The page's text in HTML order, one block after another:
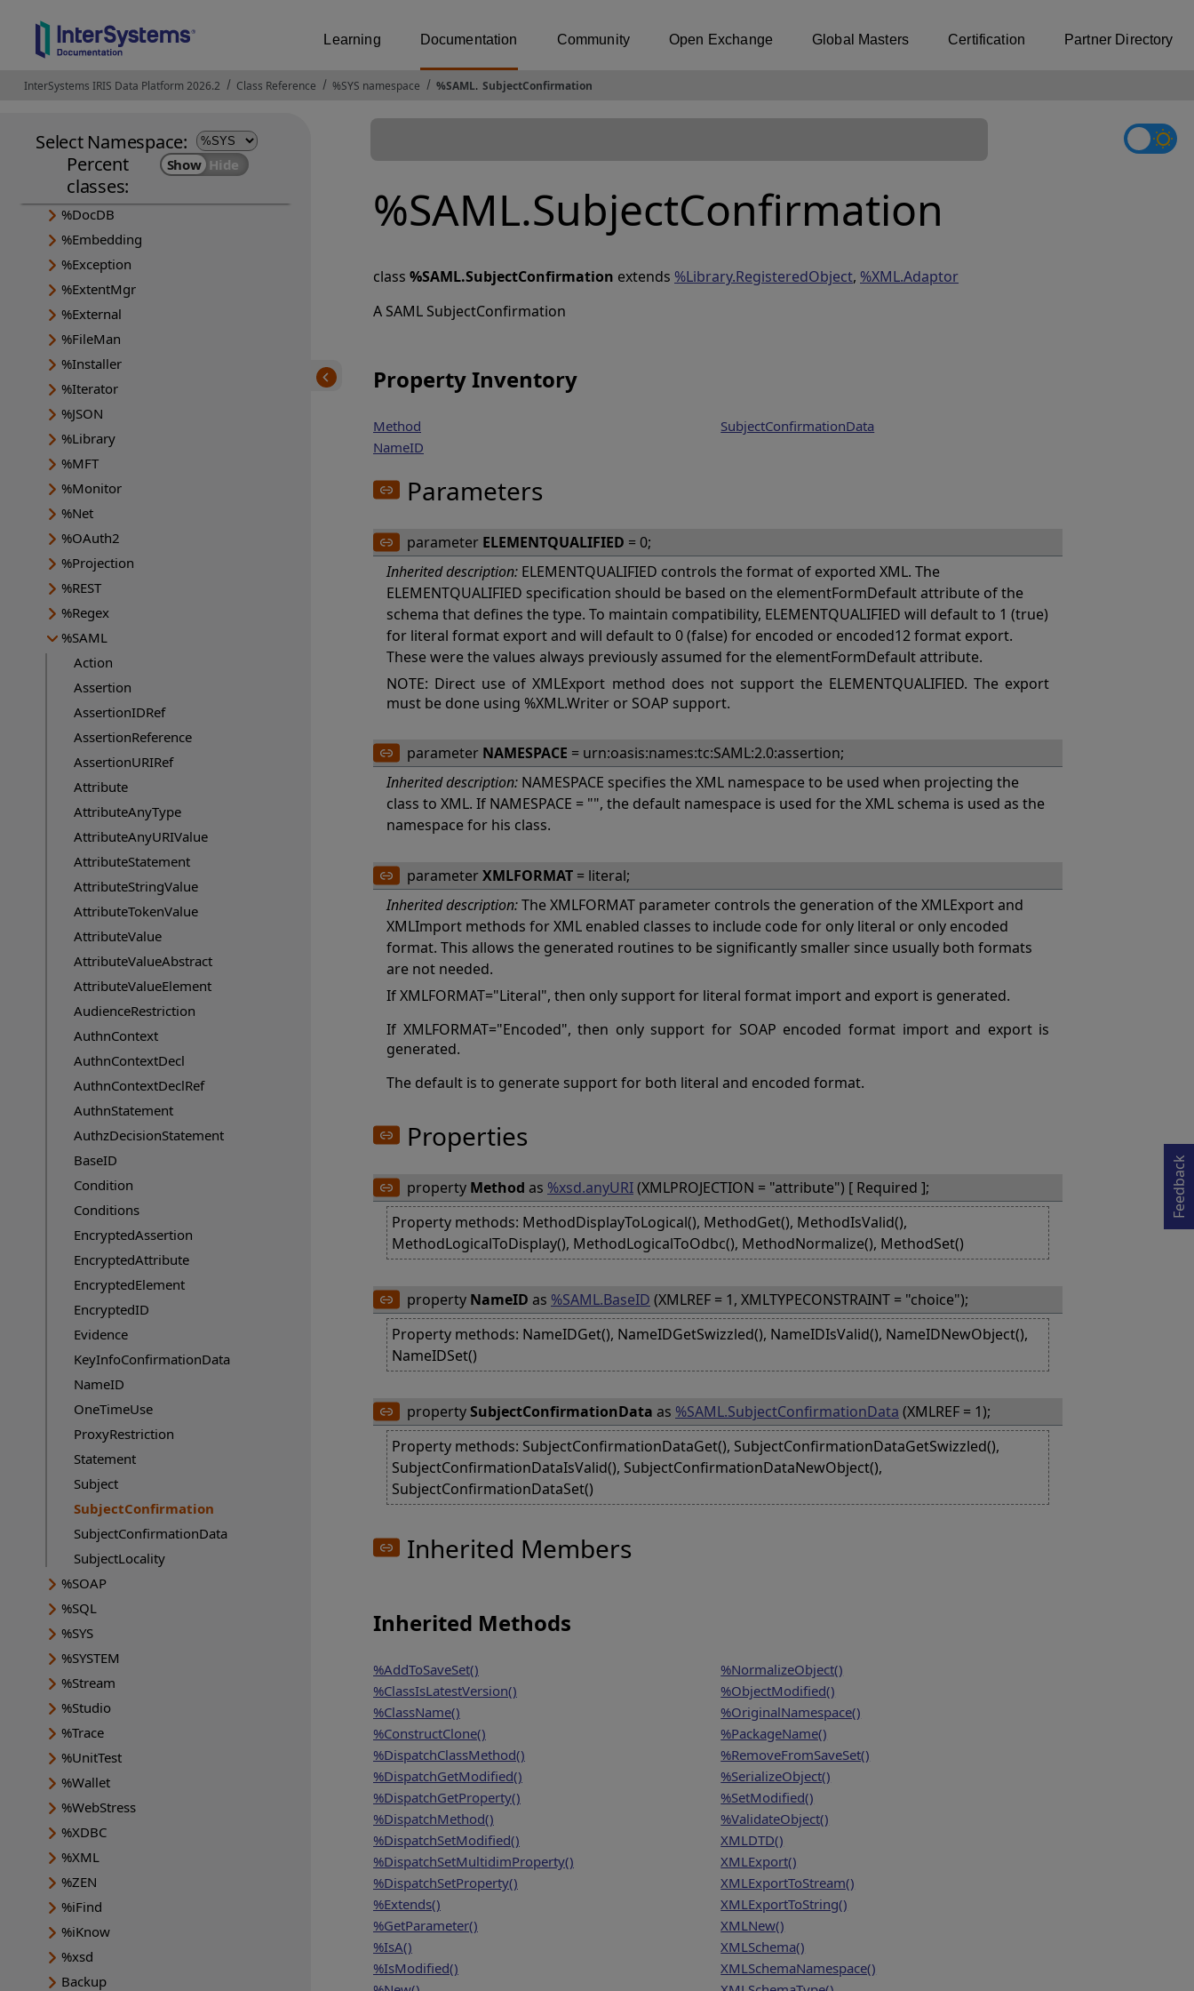
Learning Documentation Community Open Exchange Global Masters Certification Partner Directory
InterSystems IRIS Data Platform 2026.2 Opens in a new tab
Class Reference %SYS namespace %SAML. SubjectConfirmation
Select Namespace:
Percent
classes:
%Archive
%Collection
%DeepSee
%Dictionary
%DocDB
%Embedding
%Exception
%ExtentMgr
%External
%FileMan
%Installer
%Iterator
%JSON
%Library
%MFT
%Monitor
%Net
%OAuth2
%Projection
%REST
%Regex
%SAML
Action
Assertion
AssertionIDRef
AssertionReference
AssertionURIRef
Attribute
AttributeAnyType
AttributeAnyURIValue
AttributeStatement
AttributeStringValue
AttributeTokenValue
AttributeValue
AttributeValueAbstract
AttributeValueElement
AudienceRestriction
AuthnContext
AuthnContextDecl
AuthnContextDeclRef
AuthnStatement
AuthzDecisionStatement
BaseID
Condition
Conditions
EncryptedAssertion
EncryptedAttribute
EncryptedElement
EncryptedID
Evidence
KeyInfoConfirmationData
NameID
OneTimeUse
ProxyRestriction
Statement
Subject
Current page:
SubjectConfirmation
SubjectConfirmationData
SubjectLocality
%SOAP
%SQL
%SYS
%SYSTEM
%Stream
%Studio
%Trace
%UnitTest
%Wallet
%WebStress
%XDBC
%XML
%ZEN
%iFind
%iKnow
%xsd
Backup
%SAML.SubjectConfirmation
class %SAML.SubjectConfirmation extends %Library.RegisteredObject, %XML.Adaptor
A SAML SubjectConfirmation
Property Inventory
Method
NameID
SubjectConfirmationData
Parameters
parameter ELEMENTQUALIFIED = 0;
Inherited description: ELEMENTQUALIFIED controls the format of exported XML. The
ELEMENTQUALIFIED specification should be based on the elementFormDefault attribute of the
schema that defines the type. To maintain compatibility, ELEMENTQUALIFIED will default to 1 (true)
for literal format export and will default to 0 (false) for encoded or encoded12 format export.
These were the values always previously assumed for the elementFormDefault attribute.
NOTE: Direct use of XMLExport method does not support the ELEMENTQUALIFIED. The export
must be done using %XML.Writer or SOAP support.
parameter NAMESPACE = urn:oasis:names:tc:SAML:2.0:assertion;
Inherited description: NAMESPACE specifies the XML namespace to be used when projecting the
class to XML. If NAMESPACE = "", the default namespace is used for the XML schema is used as the
namespace for his class.
parameterXMLFORMAT = literal;
Inherited description:The XMLFORMAT parameter controls the generation of the XMLExport and
XMLImport methods for XML enabled classes to include code for only literal or only encoded
format. This allows the generated routines to be significantly smaller since usually both formats
are not needed.
If XMLFORMAT="Literal", then only support for literal format import and export is generated.
If XMLFORMAT="Encoded", then only support for SOAP encoded format import and export is
generated.
The default is to generate support for both literal and encoded format.
Properties
property Method as %xsd.anyURI(XMLPROJECTION = "attribute") [ Required ];
Property methods: MethodDisplayToLogical(), MethodGet(), MethodIsValid(),
MethodLogicalToDisplay(), MethodLogicalToOdbc(), MethodNormalize(), MethodSet()
property NameID as %SAML.BaseID (XMLREF = 1, XMLTYPECONSTRAINT = "choice");
Property methods: NameIDGet(), NameIDGetSwizzled(), NameIDIsValid(), NameIDNewObject(),
NameIDSet()
propertySubjectConfirmationData as %SAML.SubjectConfirmationData (XMLREF = 1);
Property methods: SubjectConfirmationDataGet(), SubjectConfirmationDataGetSwizzled(),
SubjectConfirmationDataIsValid(), SubjectConfirmationDataNewObject(),
SubjectConfirmationDataSet()
Inherited Members
Inherited Methods
%AddToSaveSet()
%ClassIsLatestVersion()
%ClassName()
%ConstructClone()
%DispatchClassMethod()
%DispatchGetModified()
%DispatchGetProperty()
%DispatchMethod()
%DispatchSetModified()
%DispatchSetMultidimProperty()
%DispatchSetProperty()
%Extends()
%GetParameter()
%IsA()
%IsModified()
%NormalizeObject()
%ObjectModified()
%OriginalNamespace()
%PackageName()
%RemoveFromSaveSet()
%SerializeObject()
%SetModified()
%ValidateObject()
XMLDTD()
XMLExport()
XMLExportToStream()
XMLExportToString()
XMLNew()
XMLSchema()
XMLSchemaNamespace()
Feedback
Opens in a new tab